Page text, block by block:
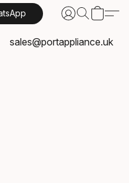
sales@portappliance.uk